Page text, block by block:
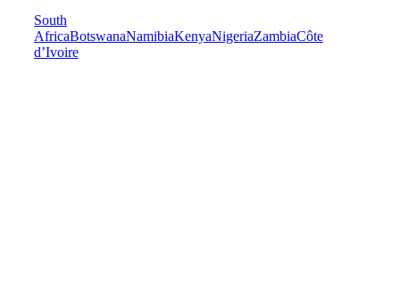
South
AfricaBotswanaNamibiaKenyaNigeriaZambiaCôte
d’Ivoire